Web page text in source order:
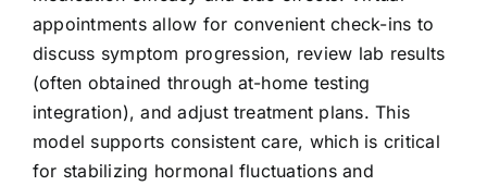
appointments allow for convenient check-ins to
discuss symptom progression, review lab results
(often obtained through at-home testing
integration), and adjust treatment plans. This
model supports consistent care, which is critical
for stabilizing hormonal fluctuations and